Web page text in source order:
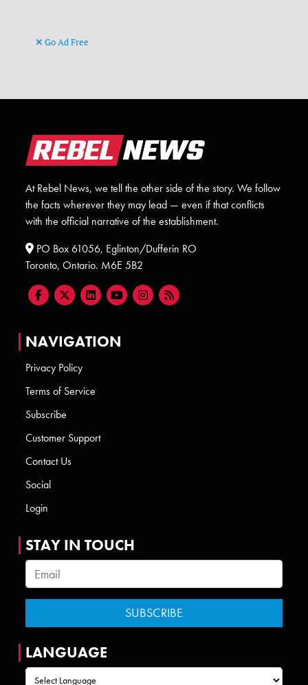
Go Ad Free
At Rebel News, we tell the other side of the story. We follow
the facts wherever they may lead — even if that conflicts
with the official narrative of the establishment.
PO Box 61056, Eglinton/Dufferin RO
Toronto, Ontario. M6E 5B2
NAVIGATION
Privacy Policy
Terms of Service
Subscribe
Customer Support
Contact Us
Social
Login
STAY IN TOUCH
LANGUAGE